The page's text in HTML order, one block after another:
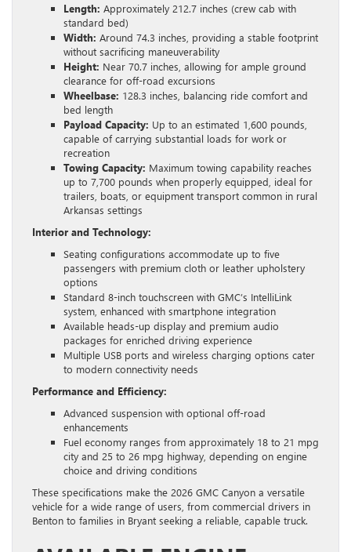
Length: Approximately 212.7 inches (crew cab with
standard bed)
Width: Around 74.3 inches, providing a stable footprint
without sacrificing maneuverability
Height: Near 70.7 inches, allowing for ample ground
clearance for off-road excursions
Wheelbase: 128.3 inches, balancing ride comfort and
bed length
Payload Capacity: Up to an estimated 1,600 pounds,
capable of carrying substantial loads for work or
recreation
Towing Capacity: Maximum towing capability reaches
up to 7,700 pounds when properly equipped, ideal for
trailers, boats, or equipment transport common in rural
Arkansas settings
Interior and Technology:
Seating configurations accommodate up to five
passengers with premium cloth or leather upholstery
options
Standard 8-inch touchscreen with GMC’s IntelliLink
system, enhanced with smartphone integration
Available heads-up display and premium audio
packages for enriched driving experience
Multiple USB ports and wireless charging options cater
to modern connectivity needs
Performance and Efficiency:
Advanced suspension with optional off-road
enhancements
Fuel economy ranges from approximately 18 to 21 mpg
city and 25 to 26 mpg highway, depending on engine
choice and driving conditions
These specifications make the 2026 GMC Canyon a versatile
vehicle for a wide range of users, from commercial drivers in
Benton to families in Bryant seeking a reliable, capable truck.